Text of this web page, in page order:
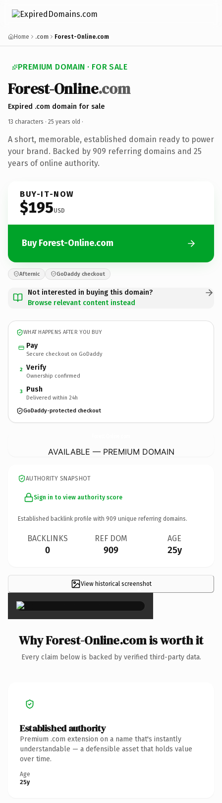
Home .com Forest-Online.com
PREMIUM DOMAIN · FOR SALE
Forest-Online.com
Expired .com domain for sale
13 characters · 25 years old ·
A short, memorable, established domain ready to power
your brand. Backed by 909 referring domains and 25
years of online authority.
BUY-IT-NOW
$195USD
Buy Forest-Online.com
Afternic GoDaddy checkout
Not interested in buying this domain?
Browse relevant content instead
WHAT HAPPENS AFTER YOU BUY
Pay
Secure checkout on GoDaddy
2 Verify
Ownership confirmed
3 Push
Delivered within 24h
GoDaddy-protected checkout
AVAILABLE — PREMIUM DOMAIN
AUTHORITY SNAPSHOT
Sign in to view authority score
Established backlink profile with 909 unique referring domains.
BACKLINKS
0
REF DOM
909
AGE
25y
View historical screenshot
×
Why Forest-Online.com is worth it
Every claim below is backed by verified third-party data.
Established authority
Premium .com extension on a name that's instantly
understandable — a defensible asset that holds value
over time.
Age
25y